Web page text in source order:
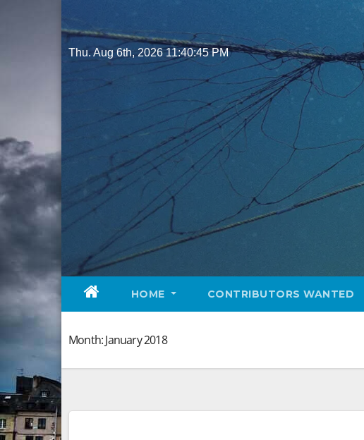
to
content
Thu. Aug 6th, 202611:40:46 PM
HOME CONTRIBUTORS WANTED
Month:January 2018